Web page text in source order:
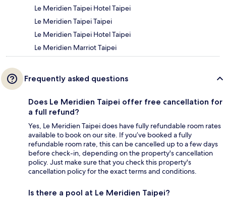
Le Meridien Taipei Hotel Taipei
Le Meridien Taipei Taipei
Le Meridien Taipei Hotel Taipei
Le Meridien Marriot Taipei
Frequently asked questions
Does Le Meridien Taipei offer free cancellation for
a full refund?
Yes, Le Meridien Taipei does have fully refundable room rates
available to book on our site. If you’ve booked a fully
refundable room rate, this can be cancelled up to a few days
before check-in, depending on the property's cancellation
policy. Just make sure that you check this property's
cancellation policy for the exact terms and conditions.
Is there a pool at Le Meridien Taipei?